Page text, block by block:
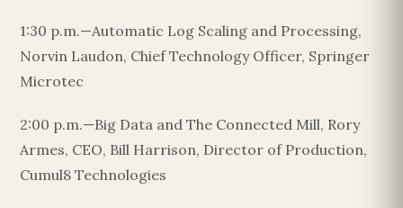
1:30 p.m.—Automatic Log Scaling and Processing,
Norvin Laudon, Chief Technology Officer, Springer
Microtec
2:00 p.m.—Big Data and The Connected Mill, Rory
Armes, CEO, Bill Harrison, Director of Production,
Cumul8 Technologies